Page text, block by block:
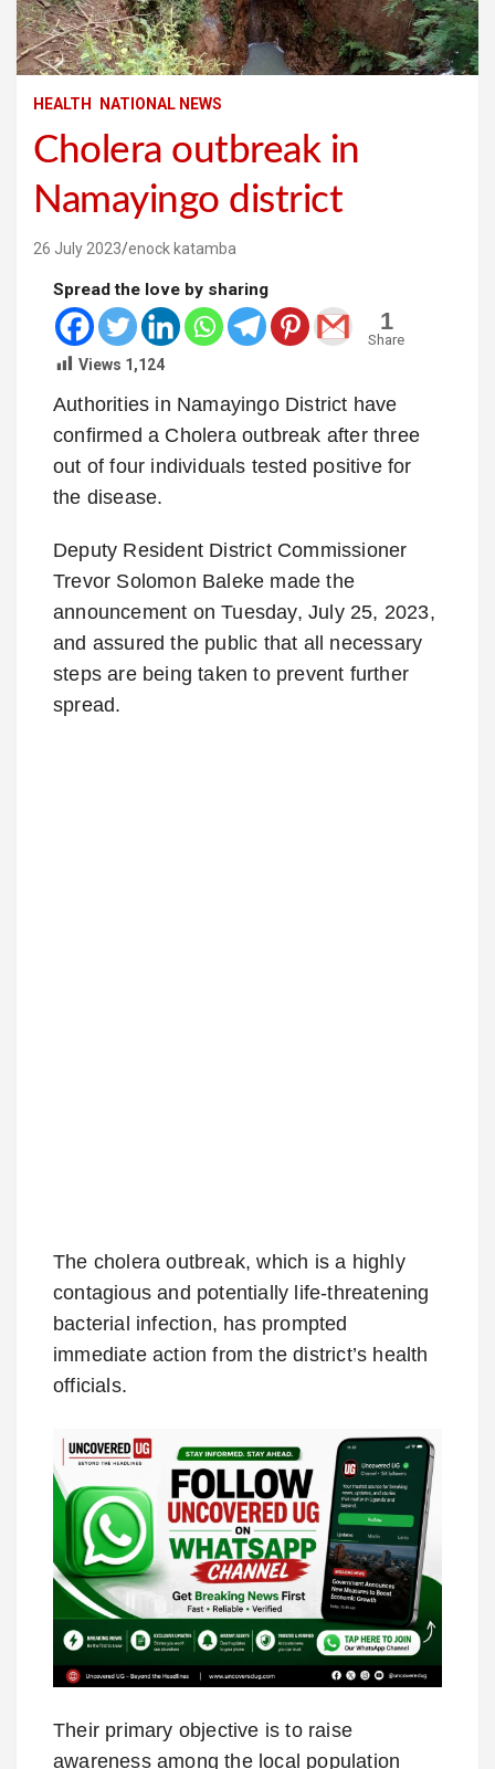
HEALTH NATIONAL NEWS
Cholera outbreak in
Namayingo district
26 July 2023 enock katamba
Spread the love by sharing
1
Share
Views 1,124
Authorities in Namayingo District have
confirmed a Cholera outbreak after three
out of four individuals tested positive for
the disease.
Deputy Resident District Commissioner
Trevor Solomon Baleke made the
announcement on Tuesday, July 25, 2023,
and assured the public that all necessary
steps are being taken to prevent further
spread.
The cholera outbreak, which is a highly
contagious and potentially life-threatening
bacterial infection, has prompted
immediate action from the district’s health
officials.
Their primary objective is to raise
awareness among the local population